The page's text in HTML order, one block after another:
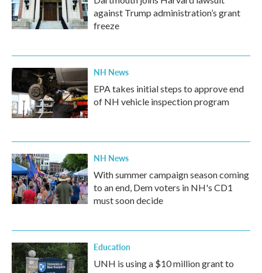
against Trump administration’s grant
freeze
NH News
EPA takes initial steps to approve end
of NH vehicle inspection program
NH News
With summer campaign season coming
to an end, Dem voters in NH's CD1
must soon decide
Education
UNH is using a $10 million grant to